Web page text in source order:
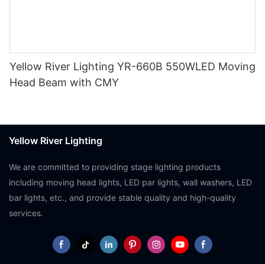
Yellow River Lighting YR-660B 550WLED Moving
Head Beam with CMY
Yellow River Lighting
We are committed to providing stage lighting products
including moving head lights, LED par lights, wall washers, LED
bar lights, etc., and provide stable quality and high-quality
services.